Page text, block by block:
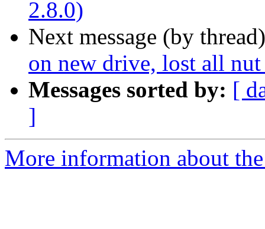
2.8.0)
Next message (by
on new drive, lost all
Messages sorted by: [
]
More information about